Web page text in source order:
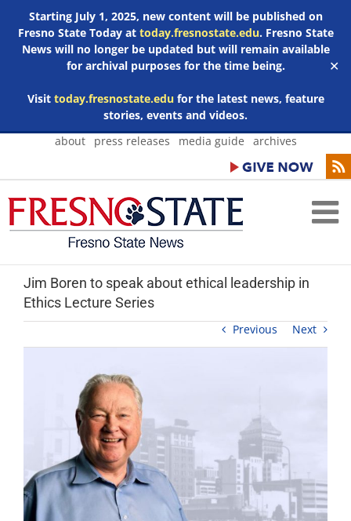
Starting July 1, 2025, new content will be published on
Fresno State Today at today.fresnostate.edu. Fresno State
News will no longer be updated but will remain available
for archival purposes for the time being.
Visit today.fresnostate.edufor the latest news, feature
stories, events and videos.
✕
Skip
about press releases media guide archives
Jim Boren to speak about ethical leadership in
Ethics Lecture Series
Previous Next